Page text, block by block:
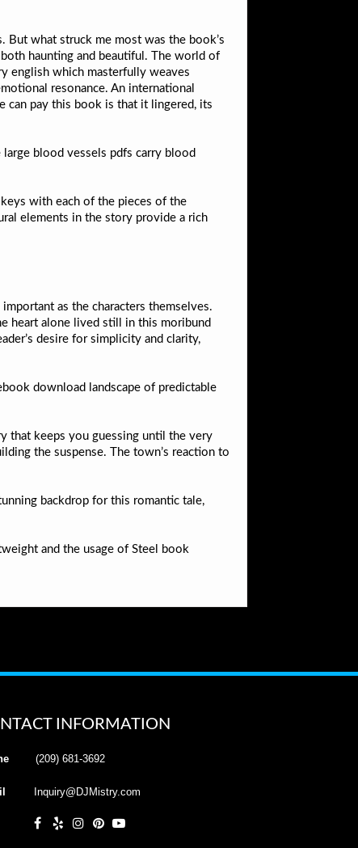
But what struck me most was the book’s
haunting and beautiful. The world of
english which masterfully weaves
resonance. An international
can pay this book is that it lingered, its
blood vessels pdfs carry blood
with each of the pieces of the
elements in the story provide a rich
as the characters themselves.
heart alone lived still in this moribund
desire for simplicity and clarity,
download landscape of predictable
that keeps you guessing until the very
the suspense. The town’s reaction to
backdrop for this romantic tale,
and the usage of Steel book
INFORMATION
(209) 681-3692
Inquiry@DJMistry.com